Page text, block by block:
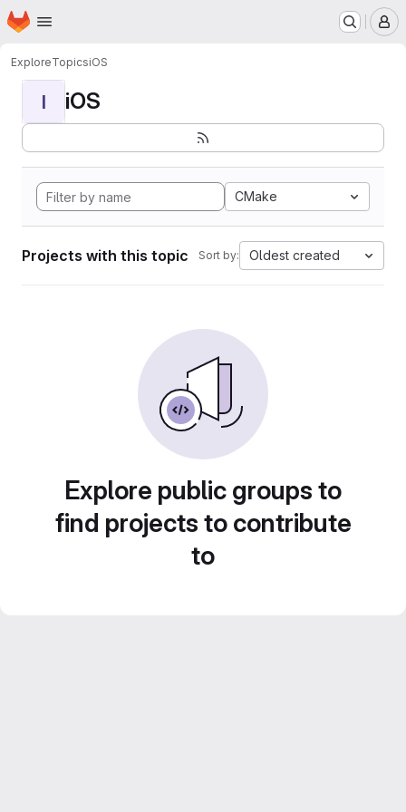
Skip to main content
Homepage
ExploreTopicsiOS
I iOS
CMake
Projects with this topic Sort by: Oldest created
Explore public groups to
find projects to contribute
to